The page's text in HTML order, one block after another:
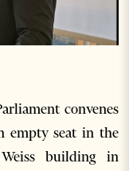
convenes
empty seat in the
building in